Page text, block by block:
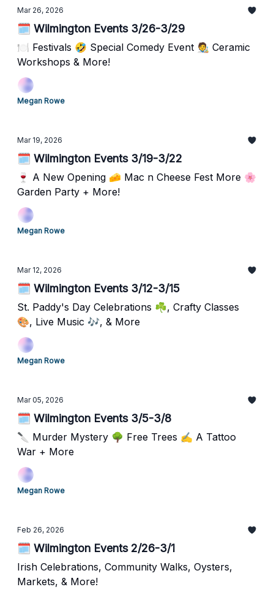
Mar 26, 2026
🗓️ Wilmington Events 3/26-3/29
🍽️ Festivals 🤣 Special Comedy Event 🧑‍🎨 Ceramic
Workshops & More!
Megan Rowe
Mar 19, 2026
🗓️ Wilmington Events 3/19-3/22
🍷 A New Opening 🧀 Mac n Cheese Fest More 🌸
Garden Party + More!
Megan Rowe
Mar 12, 2026
🗓️ Wilmington Events 3/12-3/15
St. Paddy's Day Celebrations ☘️, Crafty Classes
🎨, Live Music 🎶, & More
Megan Rowe
Mar 05, 2026
🗓️ Wilmington Events 3/5-3/8
🔪 Murder Mystery 🌳 Free Trees ✍️ A Tattoo
War + More
Megan Rowe
Feb 26, 2026
🗓️ Wilmington Events 2/26-3/1
Irish Celebrations, Community Walks, Oysters,
Markets, & More!